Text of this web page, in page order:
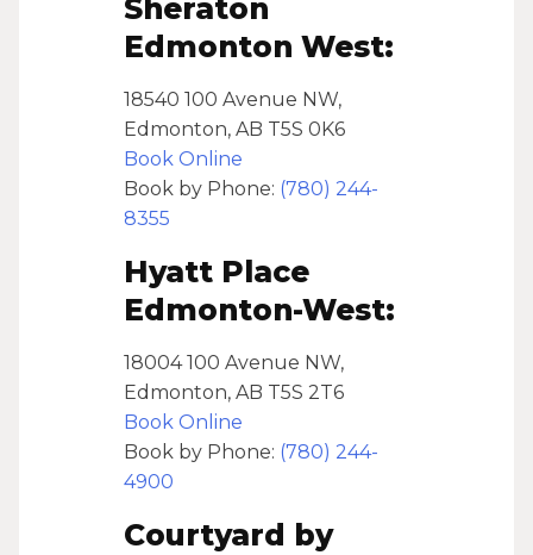
Sheraton
Edmonton West:
18540 100 Avenue NW,
Edmonton, AB T5S 0K6
Book Online
Book by Phone: (780) 244-
8355
Hyatt Place
Edmonton-West:
18004 100 Avenue NW,
Edmonton, AB T5S 2T6
Book Online
Book by Phone: (780) 244-
4900
Courtyard by